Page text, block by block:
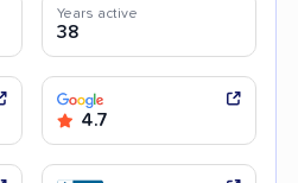
Years active
38
4.7